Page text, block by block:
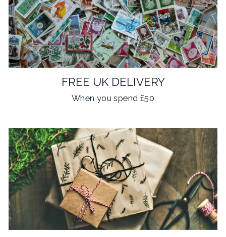
FREE UK DELIVERY
When you spend £50